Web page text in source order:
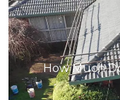
How Much